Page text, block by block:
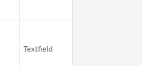
Textfield